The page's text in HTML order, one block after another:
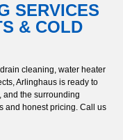
SERVICES
& COLD
cleaning, water heater
Arlinghaus is ready to
and the surrounding
and honest pricing. Call us